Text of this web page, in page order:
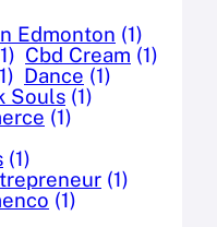
Edmonton (1)
Cbd Cream (1)
Dance (1)
Souls (1)
(1)
(1)
(1)
(1)